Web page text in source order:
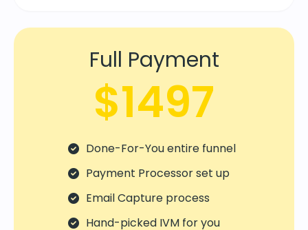
Full Payment
$1497
Done-For-You entire funnel
Payment Processor set up
Email Capture process
Hand-picked IVM for you